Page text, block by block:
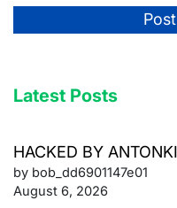
Latest Posts
HACKED BY
by bob_dd6901147e01
August 6, 2026